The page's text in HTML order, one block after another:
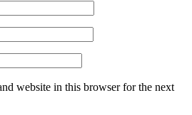
website in this browser for the next